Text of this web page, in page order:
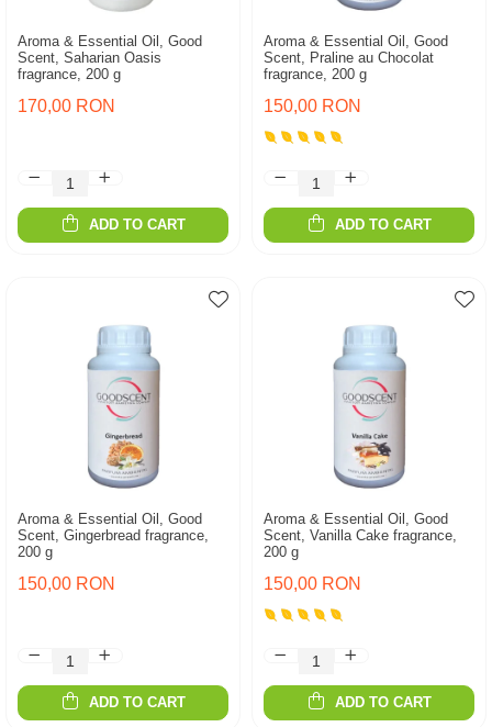
Aroma & Essential Oil, Good
Scent, Saharian Oasis
fragrance, 200 g
170,00 RON
ADD TO CART
Aroma & Essential Oil, Good
Scent, Praline au Chocolat
fragrance, 200 g
150,00 RON
ADD TO CART
Aroma & Essential Oil, Good
Scent, Gingerbread fragrance,
200 g
150,00 RON
ADD TO CART
Aroma & Essential Oil, Good
Scent, Vanilla Cake fragrance,
200 g
150,00 RON
ADD TO CART